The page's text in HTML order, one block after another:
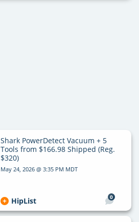
Shark PowerDetect Vacuum + 5
Tools from $166.98 Shipped (Reg.
$320)
May 24, 2026 @ 3:35 PM MDT
0
HipList